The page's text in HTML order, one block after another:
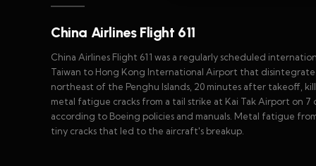
China Airlines Flight 611
China Airlines Flight 611 was a regularly scheduled
Taiwan to Hong Kong International Airport that
northeast of the Penghu Islands, 20 minutes after takeoff,
metal fatigue cracks from a tail strike at Kai Tak Airport on
according to Boeing policies and manuals. Metal fatigue
tiny cracks that led to the aircraft's breakup.